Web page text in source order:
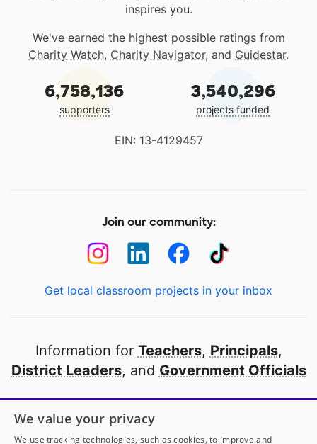
inspires you.
We've earned the highest possible ratings from
Charity Watch, Charity Navigator, and Guidestar.
6,758,136
supporters
3,540,296
projects funded
EIN: 13-4129457
Join our community:
Get local classroom projects in your inbox
Information for Teachers, Principals,
District Leaders, and Government Officials
Open to every public school in America
thanks to
our partners
We value your privacy
We use tracking technologies, such as cookies, to improve and